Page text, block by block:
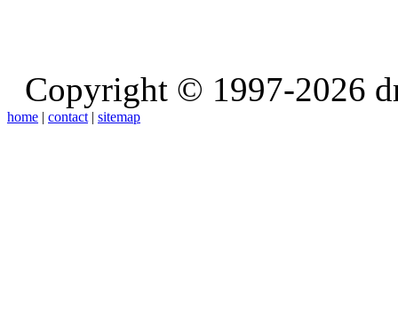
Copyright © 1997-2026
home | contact | sitemap